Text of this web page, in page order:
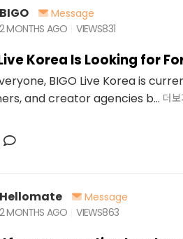
BIGO
Message
2 MONTHS AGO
VIEWS831
Korea Is Looking for
BIGO Live Korea is
and creator agencies b... 더보
Hellomate
Message
2 MONTHS AGO
VIEWS863